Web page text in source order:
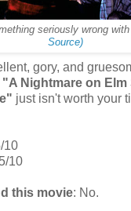
seriously wrong
Source)
gory, and
"A Nightmare on Elm
just isn't worth your
10
10
this movie: No.